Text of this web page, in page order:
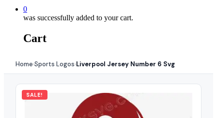
0
was successfully added to your cart.
Cart
Home›Sports Logos›Liverpool Jersey Number 6 Svg
SALE!